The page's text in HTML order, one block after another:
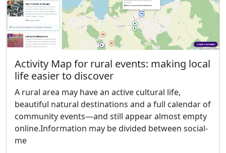
Activity Map for rural events: making local
life easier to discover
A rural area may have an active cultural life,
beautiful natural destinations and a full calendar of
community events—and still appear almost empty
online.Information may be divided between social-
me